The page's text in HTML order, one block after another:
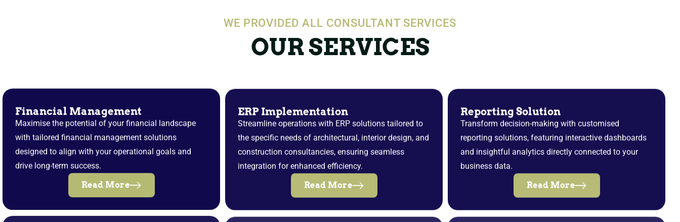
WE PROVIDED ALL CONSULTANT SERVICES
OUR SERVICES
Financial Management
Maximise the potential of your financial landscape
with tailored financial management solutions
designed to align with your operational goals and
drive long-term success.
Read More
ERP Implementation
Streamline operations with ERP solutions tailored to
the specific needs of architectural, interior design, and
construction consultancies, ensuring seamless
integration for enhanced efficiency.
Read More
Reporting Solution
Transform decision-making with customised
reporting solutions, featuring interactive dashboards
and insightful analytics directly connected to your
business data.
Read More